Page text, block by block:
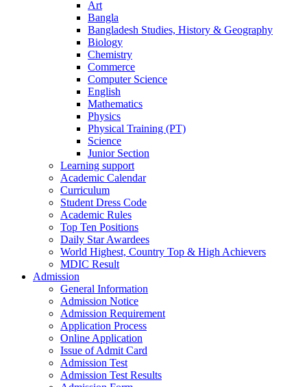
Art
Bangla
Bangladesh Studies, History & Geography
Biology
Chemistry
Commerce
Computer Science
English
Mathematics
Physics
Physical Training (PT)
Science
Junior Section
Learning support
Academic Calendar
Curriculum
Student Dress Code
Academic Rules
Top Ten Positions
Daily Star Awardees
World Highest, Country Top & High Achievers
MDIC Result
Admission
General Information
Admission Notice
Admission Requirement
Application Process
Online Application
Issue of Admit Card
Admission Test
Admission Test Results